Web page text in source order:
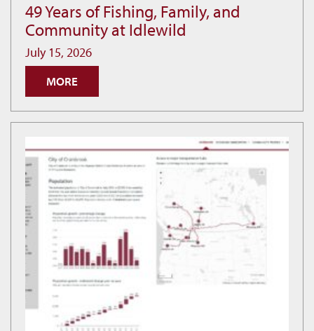
49
Years
of
Fishing,
Family,
Community
Idlewild
49 Years of Fishing, Family, and
Community at Idlewild
July 15, 2026
MORE